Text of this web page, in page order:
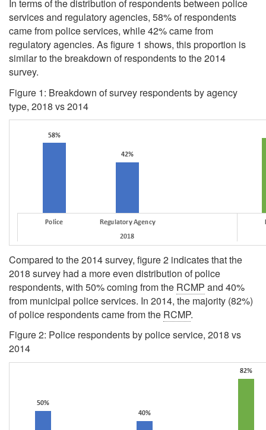
In terms of the distribution of respondents between police
services and regulatory agencies, 58% of respondents
came from police services, while 42% came from
regulatory agencies. As figure 1 shows, this proportion is
similar to the breakdown of respondents to the 2014
survey.
Figure 1: Breakdown of survey respondents by agency
type, 2018 vs 2014
Compared to the 2014 survey, figure 2 indicates that the
2018 survey had a more even distribution of police
respondents, with 50% coming from the RCMP and 40%
from municipal police services. In 2014, the majority (82%)
of police respondents came from the RCMP.
Figure 2: Police respondents by police service, 2018 vs
2014